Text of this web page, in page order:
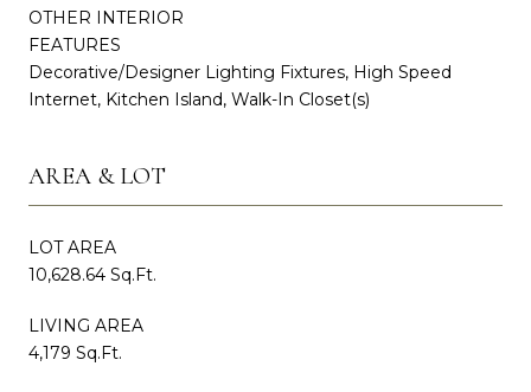
OTHER INTERIOR
FEATURES
Decorative/Designer Lighting Fixtures, High Speed
Internet, Kitchen Island, Walk-In Closet(s)
AREA & LOT
LOT AREA
10,628.64 Sq.Ft.
LIVING AREA
4,179 Sq.Ft.